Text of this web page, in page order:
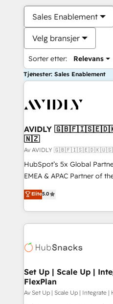
Sales Enablement
Velg bransjer
Sorter etter: Relevans
Tjenester: Sales Enablement
AVIDLY
🇳🇿
Av AVIDLY
HubSpot’s 5x Global
EMEA & APAC Partner of
experienced and fully
Partner. 🚀 With 2,750+ HubSpot projects delivered
and 370+ specialists across
we de-risk complex CRM
multi-region migrations to
scale. 🏆 HubSpot’s CEO called us “the partner of the
future.” Others agree it is
measurable impact.
Elite5.0
Set Up | Scale Up |
FlexPlan
Av Set Up | Scale Up | Integrate |